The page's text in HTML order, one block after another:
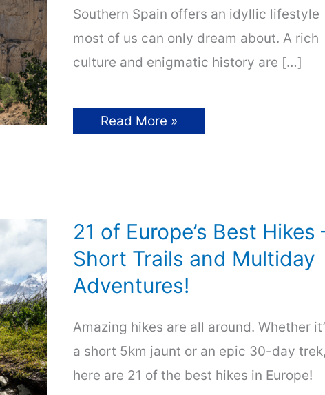
Southern Spain offers an idyllic lifestyle
most of us can only dream about. A rich
culture and enigmatic history are […]
Walking
El
Southern
Read More »
21 of Europe’s Best Hikes
Short Trails and Multiday
Adventures!
Amazing hikes are all around. Whether
a short 5km jaunt or an epic 30-day
here are 21 of the best hikes in Europe!